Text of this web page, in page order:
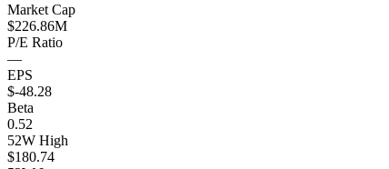
Market Cap
$226.86M
P/E Ratio
—
EPS
$-48.28
Beta
0.52
52W High
$180.74